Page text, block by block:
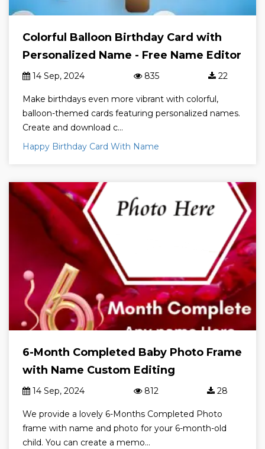
Colorful Balloon Birthday Card with
Personalized Name - Free Name Editor
14 Sep, 2024 835 22
Make birthdays even more vibrant with colorful,
balloon-themed cards featuring personalized names.
Create and download c...
Happy Birthday Card With Name
6-Month Completed Baby Photo Frame
with Name Custom Editing
14 Sep, 2024 812 28
We provide a lovely 6-Months Completed Photo
frame with name and photo for your 6-month-old
child. You can create a memo...